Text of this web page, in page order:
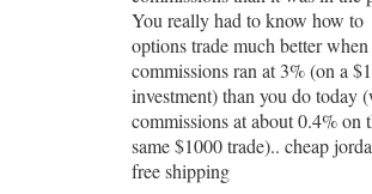
You really had to know how to
options trade much better when
commissions ran at 3% (on a
investment) than you do today
commissions at about 0.4% on
same $1000 trade).. cheap
free shipping